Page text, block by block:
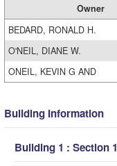
Owner
BEDARD, RONALD H.
O'NEIL, DIANE W.
ONEIL, KEVIN G AND
Building Information
Building 1 : Section 1